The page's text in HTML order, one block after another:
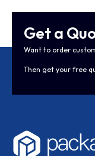
Get a
Want to order
Then get your free